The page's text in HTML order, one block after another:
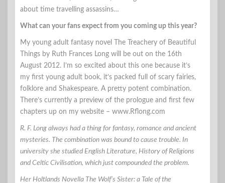
about time travelling assassins…
What can your fans expect from you coming up this year?
My young adult fantasy novel The Treachery of Beautiful
Things by Ruth Frances Long will be out on the 16th
August 2012. I’m so excited about this one because it’s
my first young adult book, it’s packed full of scary fairies,
folklore and Shakespeare. A pretty potent combination.
There’s currently a preview of the prologue and first few
chapters up on my website – www.Rflong.com
R. F. Long always had a thing for fantasy, romance and ancient
mysteries. The combination was bound to cause trouble. In
university she studied English Literature, History of Religions
and Celtic Civilisation, which just compounded the problem.
Her Holtlands Novella The Wolf’s Sister: a Tale of the